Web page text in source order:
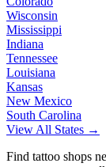
Wisconsin
Mississippi
Indiana
Tennessee
Louisiana
Kansas
New Mexico
South Carolina
View All States →
Find tattoo shops